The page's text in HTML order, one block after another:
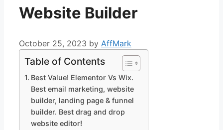
Website Builder
October 25, 2023 by AffMark
Table of Contents
Best Value! Elementor Vs Wix.
Best email marketing, website
builder, landing page & funnel
builder. Best drag and drop
website editor!